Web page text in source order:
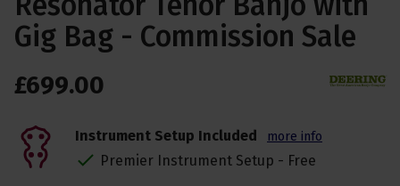
Gig Bag - Commission Sale
£699.00
Instrument Setup Included more info
Premier Instrument Setup - Free